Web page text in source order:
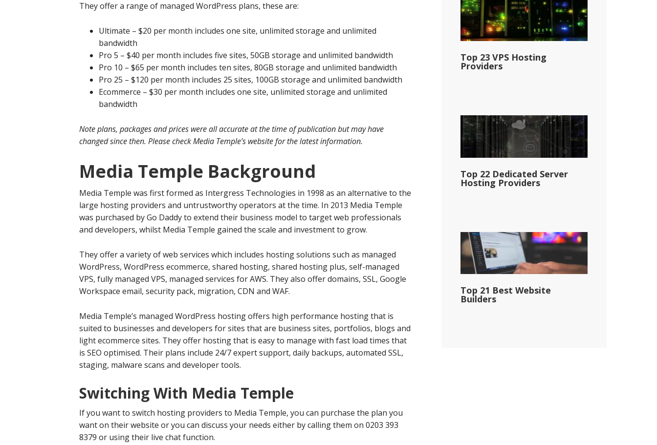
They offer a range of managed WordPress plans, these are:
Ultimate – $20 per month includes one site, unlimited storage and unlimited
bandwidth
Pro 5 – $40 per month includes five sites, 50GB storage and unlimited bandwidth
Pro 10 – $65 per month includes ten sites, 80GB storage and unlimited bandwidth
Pro 25 – $120 per month includes 25 sites, 100GB storage and unlimited bandwidth
Ecommerce – $30 per month includes one site, unlimited storage and unlimited
bandwidth
Note plans, packages and prices were all accurate at the time of publication but may have
changed since then. Please check Media Temple’s website for the latest information.
Media Temple Background
Media Temple was first formed as Intergress Technologies in 1998 as an alternative to the
large hosting providers and untrustworthy operators at the time. In 2013 Media Temple
was purchased by Go Daddy to extend their business model to target web professionals
and developers, whilst Media Temple gained the scale and investment to grow.
They offer a variety of web services which includes hosting solutions such as managed
WordPress, WordPress ecommerce, shared hosting, shared hosting plus, self-managed
VPS, fully managed VPS, managed services for AWS. They also offer domains, SSL, Google
Workspace email, security pack, migration, CDN and WAF.
Media Temple’s managed WordPress hosting offers high performance hosting that is
suited to businesses and developers for sites that are business sites, portfolios, blogs and
light ecommerce sites. They offer hosting that is easy to manage with fast load times that
is SEO optimised. Their plans include 24/7 expert support, daily backups, automated SSL,
staging, malware scans and developer tools.
Switching With Media Temple
If you want to switch hosting providers to Media Temple, you can purchase the plan you
want on their website or you can discuss your needs either by calling them on 0203 393
8379 or using their live chat function.
Top 23 VPS Hosting
Providers
Top 22 Dedicated Server
Hosting Providers
Top 21 Best Website
Builders